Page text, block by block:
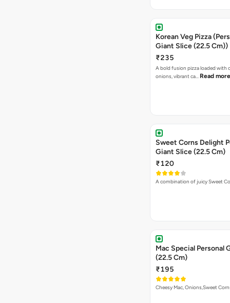
Korean Veg Pizza
Giant Slice (22.5 Cm))
₹235
A bold fusion pizza loaded with
onions, vibrant ca… Read more
Sweet Corns Delight
Giant Slice (22.5 Cm)
₹120
A combination of juicy Sweet
Mac Special Personal
(22.5 Cm)
₹195
Cheesy Mac, Onions,Sweet